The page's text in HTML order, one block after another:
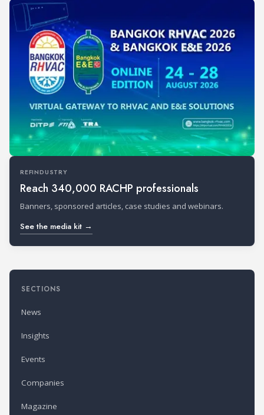
REFINDUSTRY
Reach 340,000 RACHP professionals
Banners, sponsored articles, case studies and webinars.
See the media kit →
SECTIONS
News
Insights
Events
Companies
Magazine